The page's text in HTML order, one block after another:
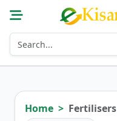
Home Fertilisers